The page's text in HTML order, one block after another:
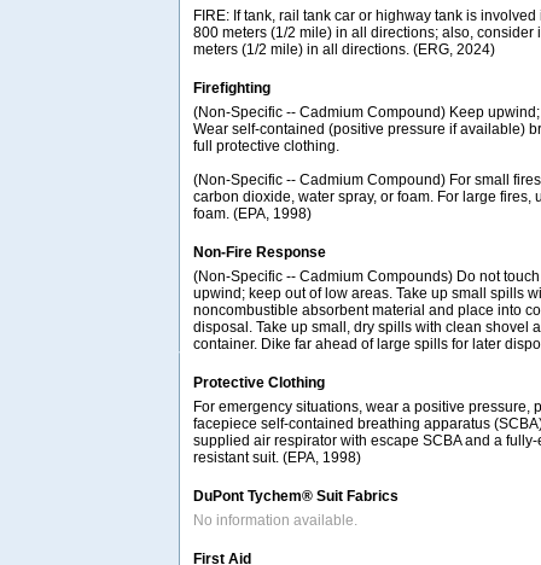
FIRE: If tank, rail tank car or highway tank is involved
800 meters (1/2 mile) in all directions; also, consider
meters (1/2 mile) in all directions. (ERG, 2024)
Firefighting
(Non-Specific -- Cadmium Compound) Keep
Wear self-contained (positive pressure if available)
full protective clothing.
(Non-Specific -- Cadmium Compound) For small
carbon dioxide, water spray, or foam. For large fires,
foam. (EPA, 1998)
Non-Fire Response
(Non-Specific -- Cadmium Compounds) Do not
upwind; keep out of low areas. Take up small spills
noncombustible absorbent material and place into
disposal. Take up small, dry spills with clean shovel
container. Dike far ahead of large spills for later
Protective Clothing
For emergency situations, wear a positive pressure,
facepiece self-contained breathing apparatus
supplied air respirator with escape SCBA and a
resistant suit. (EPA, 1998)
DuPont Tychem® Suit Fabrics
No information available.
First Aid